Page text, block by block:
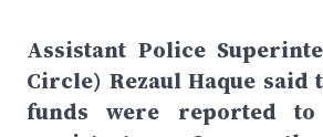
Assistant Police
Circle) Rezaul Haque said
funds were reported